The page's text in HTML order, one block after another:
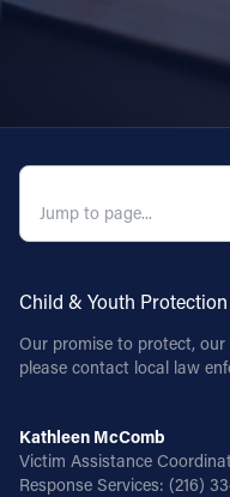
Child & Youth Protection
Our promise to protect,
please contact local law
Kathleen McComb
Victim Assistance
Response Services: (216)